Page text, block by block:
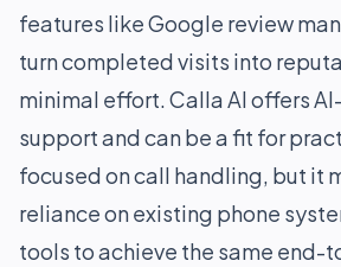
features like Google review
turn completed visits into
minimal effort. Calla AI offers
support and can be a fit for
focused on call handling, but it
reliance on existing phone
tools to achieve the same end-